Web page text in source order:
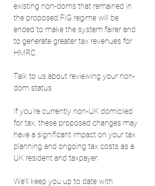
existing non-doms that remained in
the proposed FIG regime will be
ended to make the system fairer and
to generate greater tax revenues for
HMRC.
Talk to us about reviewing your non-
dom status
If you’re currently non-UK domiciled
for tax, these proposed changes may
have a significant impact on your tax
planning and ongoing tax costs as a
UK resident and taxpayer.
We’ll keep you up to date with